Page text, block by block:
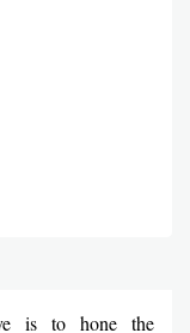
is to hone the